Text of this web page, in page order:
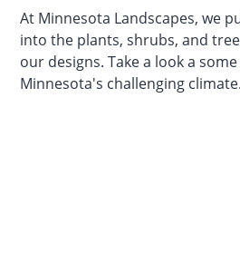
At Minnesota Landscapes, we
into the plants, shrubs, and
our designs. Take a look a
Minnesota's challenging climate.